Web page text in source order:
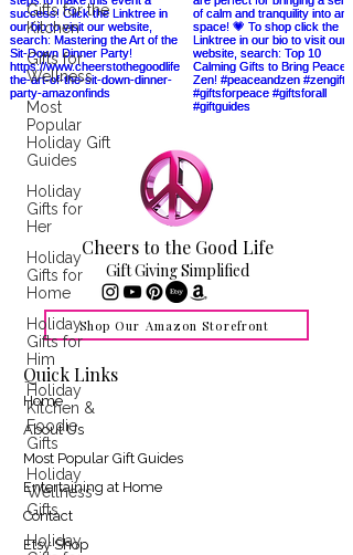
Gifts for the
Kitchen
Gifts for
Wellness
Most
Popular
Holiday Gift
Guides
Holiday
Gifts for
Her
Holiday
Gifts for
Home
Holiday
Gifts for
Him
Holiday
Kitchen &
Foodie
Gifts
Holiday
Wellness
Gifts
Holiday
Cheers to the Good Life
Gift Giving Simplified
Shop Our Amazon Storefront
Quick Links
Home
About Us
Most Popular Gift Guides
Entertaining at Home
Contact
Etsy Shop